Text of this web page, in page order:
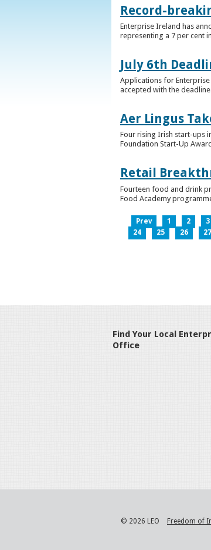
Record-
Enterprise Ireland has
representing a 7 per cent
July 6th
Applications for
accepted with the
Aer Lingus
Four rising Irish start-ups
Foundation Start-Up
Retail
Fourteen food and drink
Food Academy
Prev 1 2 3
24
25 26 27
Find Your Local
Office
© 2026 LEO Freedom of